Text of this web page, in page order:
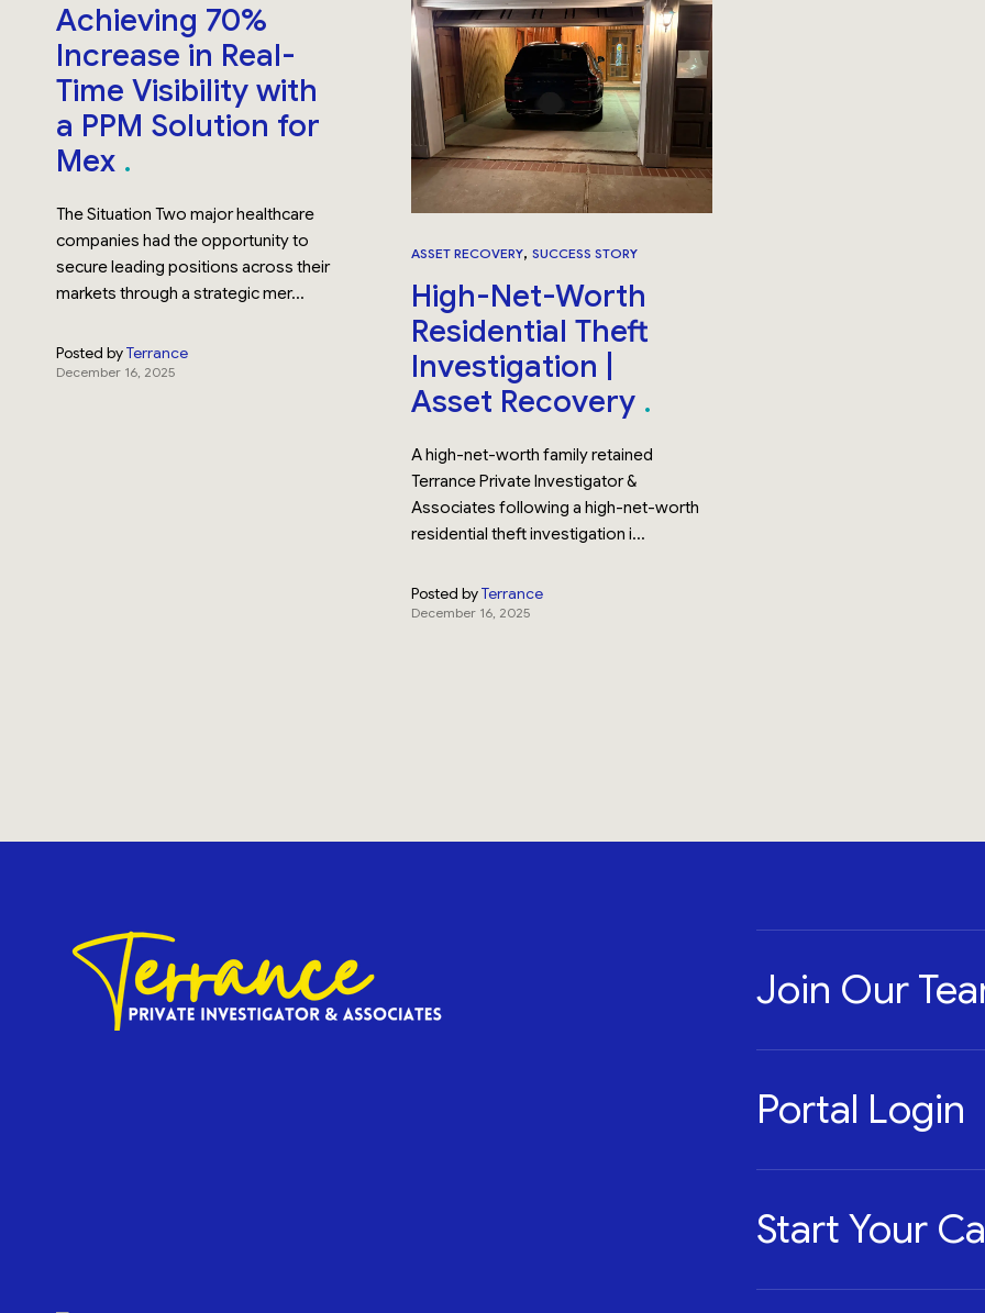
Achieving 70%
Increase in Real-
Time Visibility with
a PPM Solution for
Mex
The Situation Two major healthcare
companies had the opportunity to
secure leading positions across their
markets through a strategic mer...
Posted byTerrance
December 16, 2025
ASSET RECOVERY, SUCCESS STORY
High-Net-Worth
Residential Theft
Investigation |
Asset Recovery
A high-net-worth family retained
Terrance Private Investigator &
Associates following a high-net-worth
residential theft investigation i...
Posted byTerrance
December 16, 2025
Join Our
Portal Login
Start Your